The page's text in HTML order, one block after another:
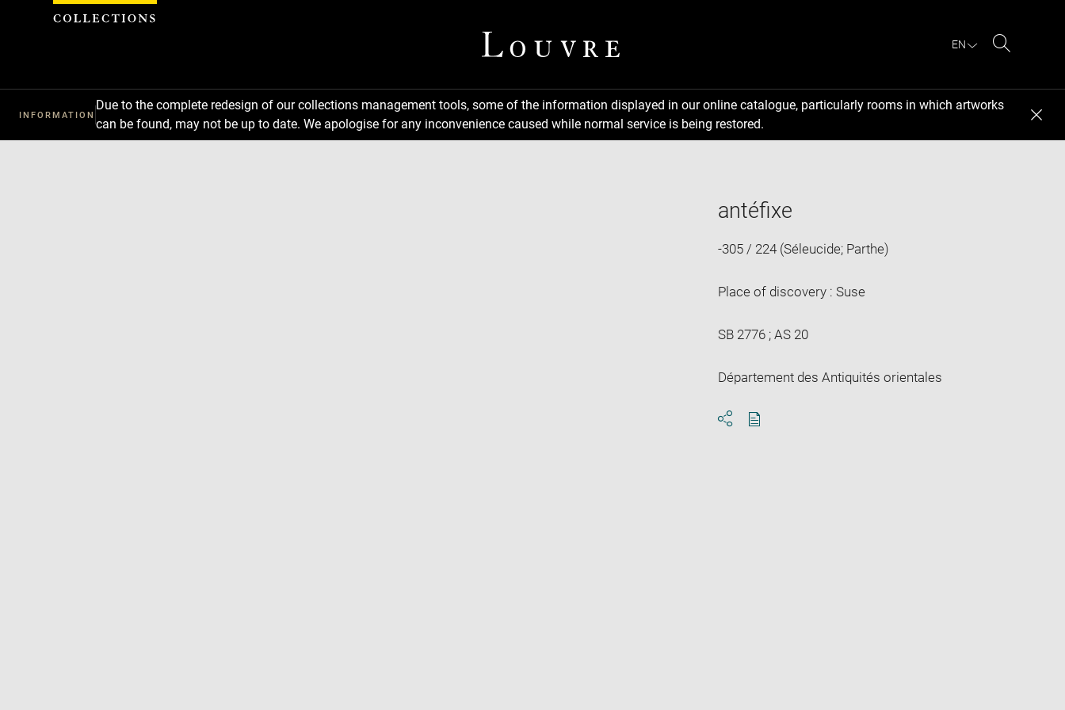
EN
INFORMATION
Due to the complete redesign of our collections management tools, some of the information displayed in our online catalogue, particularly rooms in which artworks
can be found, may not be up to date. We apologise for any inconvenience caused while normal service is being restored.
antéfixe
-305 / 224 (Séleucide; Parthe)
Place of discovery : Suse
SB 2776 ; AS 20
Département des Antiquités orientales
Cookies management panel